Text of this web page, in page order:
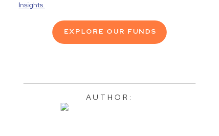
Insights.
EXPLORE OUR FUNDS
AUTHOR: